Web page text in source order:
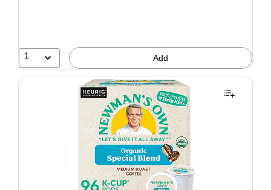
1 Add